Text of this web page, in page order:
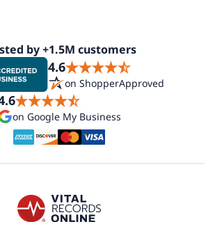
by +1.5M customers
4.6
on ShopperApproved
on Google My Business